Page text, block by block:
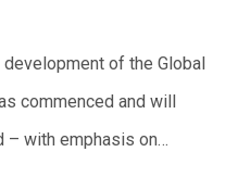
development of the Global
commenced and will
– with emphasis on…